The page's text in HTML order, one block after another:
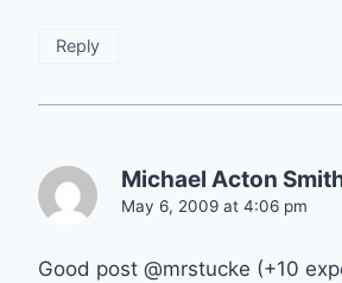
Reply
Michael Acton
May 6, 2009 at 4:06 pm
Good post @mrstucke (+10